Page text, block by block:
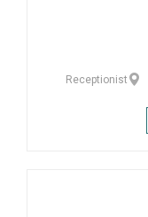
Receptionist